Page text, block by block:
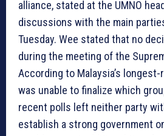
alliance, stated at the UMNO
discussions with the main
Tuesday. Wee stated that no
during the meeting of the
According to Malaysia’s
was unable to finalize which
recent polls left neither party
establish a strong government